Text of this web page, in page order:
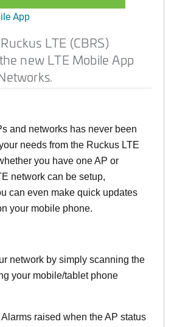
App
LTE (CBRS)
new LTE Mobile App
and networks has never been
needs from the Ruckus LTE
you have one AP or
network can be setup,
can even make quick updates
your mobile phone.
network by simply scanning the
your mobile/tablet phone
raised when the AP status